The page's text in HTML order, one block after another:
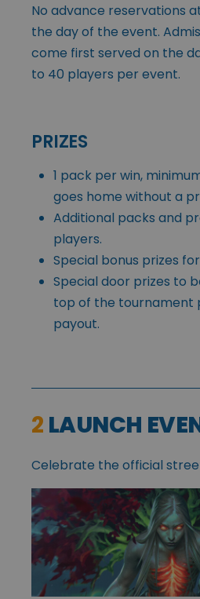
No advance reservations
the day of the event.
come first served on the
to 40 players per event.
PRIZES
1 pack per win,
goes home without a
Additional packs and
players.
Special bonus prizes
Special door prizes to
top of the tournament
payout.
2 LAUNCH
Celebrate the official